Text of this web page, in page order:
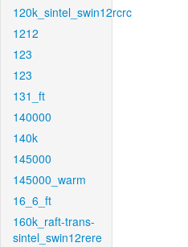
120k_sintel_swin12rcrc
1212
123
123
131_ft
140000
140k
145000
145000_warm
16_6_ft
160k_raft-trans-
sintel_swin12rere